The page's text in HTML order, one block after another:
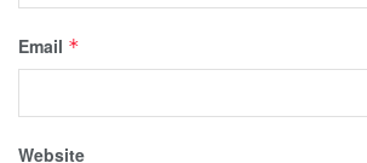
Email *
Website